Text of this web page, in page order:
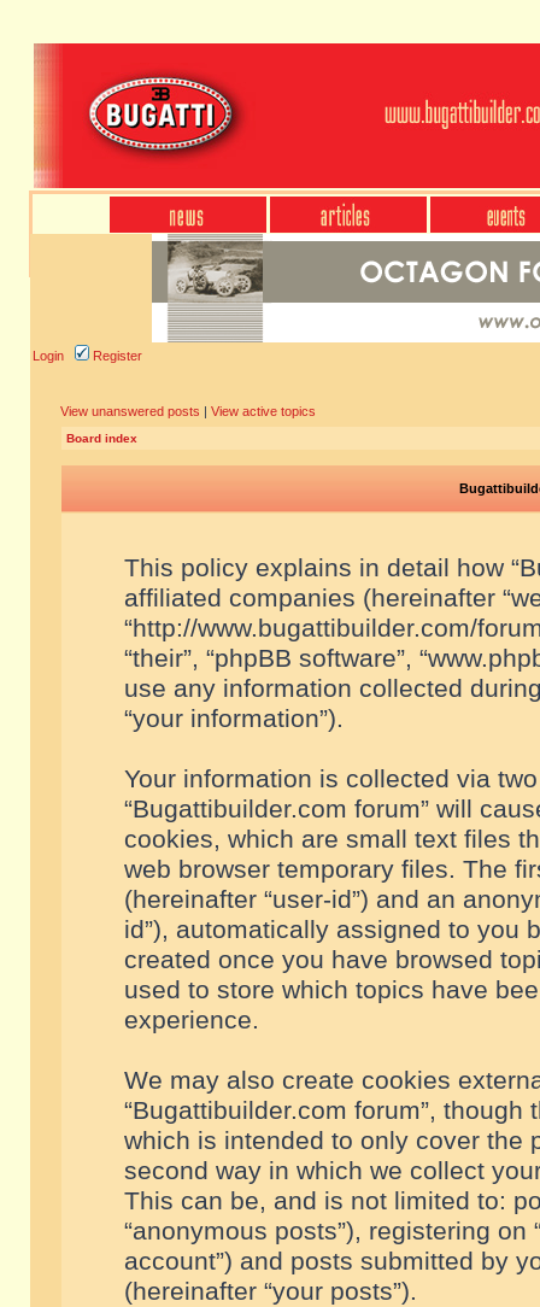
Login Register
View unanswered posts | View active topics
Board index
This policy explains in detail how
affiliated companies (hereinafter
“http://www.bugattibuilder.com/
“their”, “phpBB software”,
use any information collected
“your information”).
Your information is collected via
“Bugattibuilder.com forum” will
cookies, which are small text files
web browser temporary files. The
(hereinafter “user-id”) and an
id”), automatically assigned to you
created once you have browsed
used to store which topics have
experience.
We may also create cookies
“Bugattibuilder.com forum”,
which is intended to only cover the
second way in which we collect
This can be, and is not limited to:
“anonymous posts”), registering on
account”) and posts submitted by
(hereinafter “your posts”).